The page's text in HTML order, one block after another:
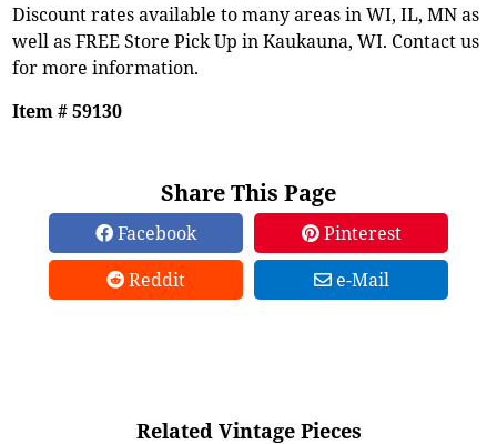
Discount rates available to many areas in WI, IL, MN as
well as FREE Store Pick Up in Kaukauna, WI. Contact us
for more information.
Item # 59130
Share This Page
Facebook
Pinterest
Reddit
e-Mail
Related Vintage Pieces